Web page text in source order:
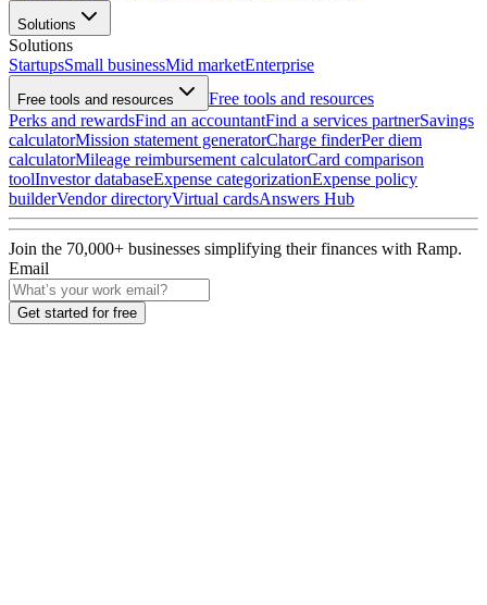
Solutions
Solutions
StartupsSmall businessMid marketEnterprise
Free tools and resources
Free tools and resources
Perks and rewardsFind an accountantFind a services partnerSavings
calculatorMission statement generatorCharge finderPer diem
calculatorMileage reimbursement calculatorCard comparison
toolInvestor databaseExpense categorizationExpense policy
builderVendor directoryVirtual cardsAnswers Hub
Join the 70,000+ businesses simplifying their finances with Ramp.
Email
Get started for free